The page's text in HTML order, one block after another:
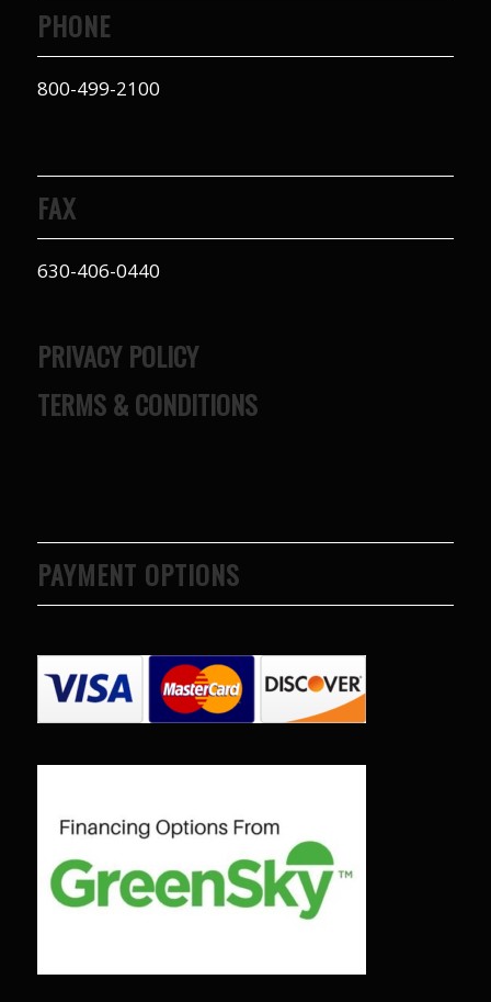
PHONE
800-499-2100
FAX
630-406-0440
PRIVACY POLICY
TERMS & CONDITIONS
PAYMENT OPTIONS